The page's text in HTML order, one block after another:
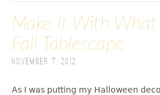
Make It With What
Fall Tablescape
November 7, 2012
As I was putting my Halloween